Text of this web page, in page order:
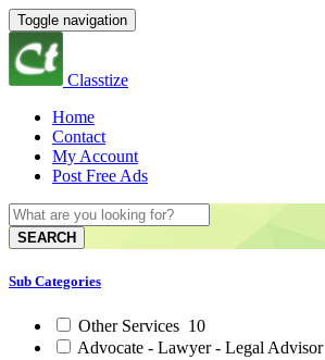
Toggle navigation
Classtize
Home
Contact
My Account
Post Free Ads
SEARCH
Sub Categories
Other Services 10
Advocate - Lawyer - Legal Advisor